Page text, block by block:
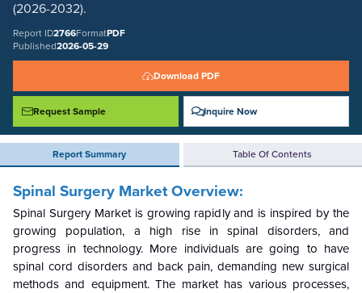
(2026-2032).
Report ID2766FormatPDF
Published2026-05-29
Download PDF
Request Sample Inquire Now
Report Summary Table Of Contents
Spinal Surgery Market Overview:
Spinal Surgery Market is growing rapidly and is inspired by the
growing population, a high rise in spinal disorders, and
progress in technology. More individuals are going to have
spinal cord disorders and back pain, demanding new surgical
methods and equipment. The market has various processes,